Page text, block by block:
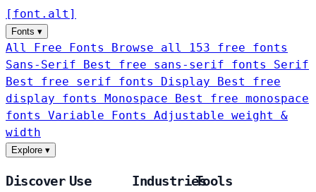
[ font . alt ]
Fonts ▾
All Free Fonts
Browse all 153 free fonts
Sans-Serif
Best free sans-serif fonts Serif
Best free serif fonts Display
Best free
display fonts Monospace
Best free monospace
fonts Variable Fonts
Adjustable weight &
width
Explore ▾
Discover Use
IndustriesTools